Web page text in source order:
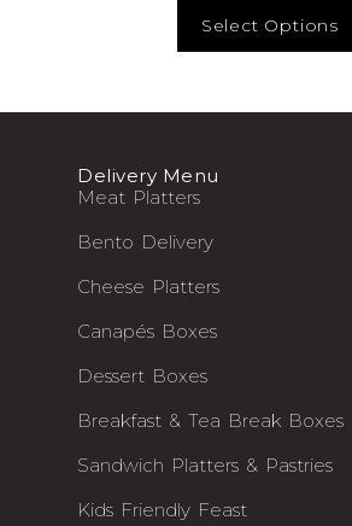
Select Options
Delivery Menu
Meat Platters
Bento Delivery
Cheese Platters
Canapés Boxes
Dessert Boxes
Breakfast & Tea Break Boxes
Sandwich Platters & Pastries
Kids Friendly Feast